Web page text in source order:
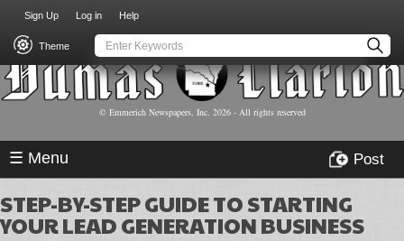
main
content
USER
ACCOUNT
MENU
Sign Up Log in Help
Theme
© Emmerich Newspapers, Inc. 2026- All rights reserved
☰ Menu Post
STEP-BY-STEP GUIDE TO STARTING
YOUR LEAD GENERATION BUSINESS